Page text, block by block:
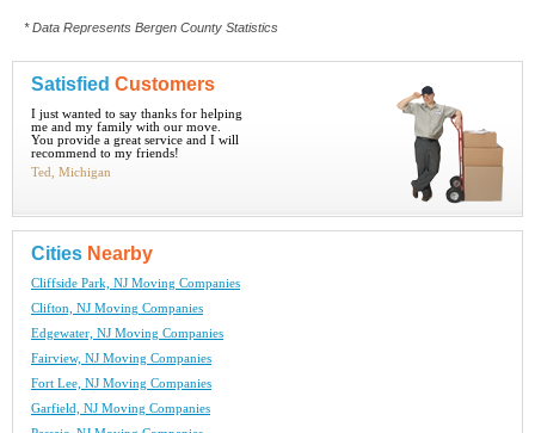
* Data Represents Bergen County Statistics
Satisfied Customers
I just wanted to say thanks for helping
me and my family with our move.
You provide a great service and I will
recommend to my friends!
Ted, Michigan
Cities Nearby
Cliffside Park, NJ Moving Companies
Clifton, NJ Moving Companies
Edgewater, NJ Moving Companies
Fairview, NJ Moving Companies
Fort Lee, NJ Moving Companies
Garfield, NJ Moving Companies